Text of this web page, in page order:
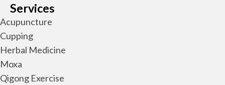
Services
Acupuncture
Cupping
Herbal Medicine
Moxa
Qigong Exercise